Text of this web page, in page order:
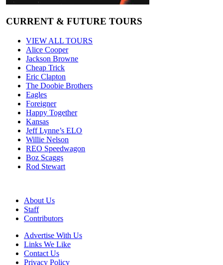
CURRENT & FUTURE TOURS
VIEW ALL TOURS
Alice Cooper
Jackson Browne
Cheap Trick
Eric Clapton
The Doobie Brothers
Eagles
Foreigner
Happy Together
Kansas
Jeff Lynne’s ELO
Willie Nelson
REO Speedwagon
Boz Scaggs
Rod Stewart
About Us
Staff
Contributors
Advertise With Us
Links We Like
Contact Us
Privacy Policy